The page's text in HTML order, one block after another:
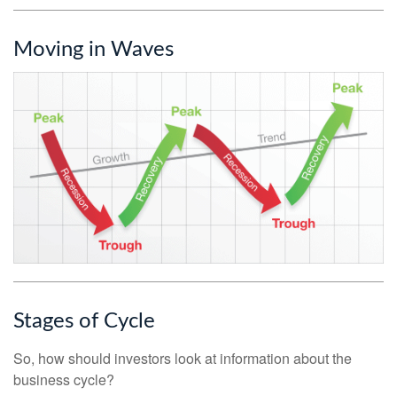
Moving in Waves
Stages of Cycle
So, how should investors look at information about the
business cycle?